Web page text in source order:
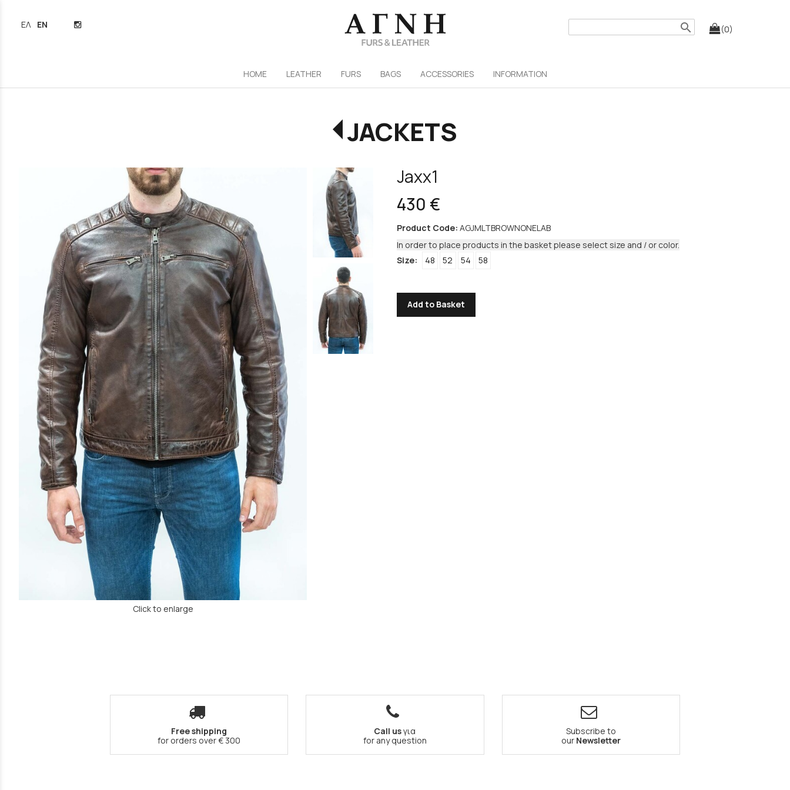
(0)
search
ΕΛΛΗΝΙΚΆENGLISH
HOME LEATHER FURS ΒAGS ACCESSORIES INFORMATION
JACKETS
Click to enlarge
Jaxx1
430 €
Product Code: AGJMLTBROWNONELAB
In order to place products in the basket please select size and / or color.
Size:
48 52 54 58
Add to Basket
Free shipping
for orders over € 300
Call usγια
for any question
Subscribe to
our Newsletter